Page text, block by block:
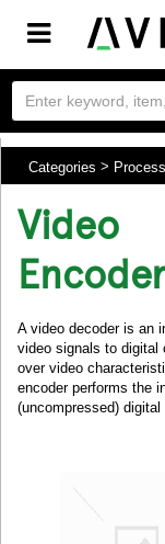
Toggle
Categories
Video
A video decoder is an
video signals to digital
over video
encoder performs the
(uncompressed)